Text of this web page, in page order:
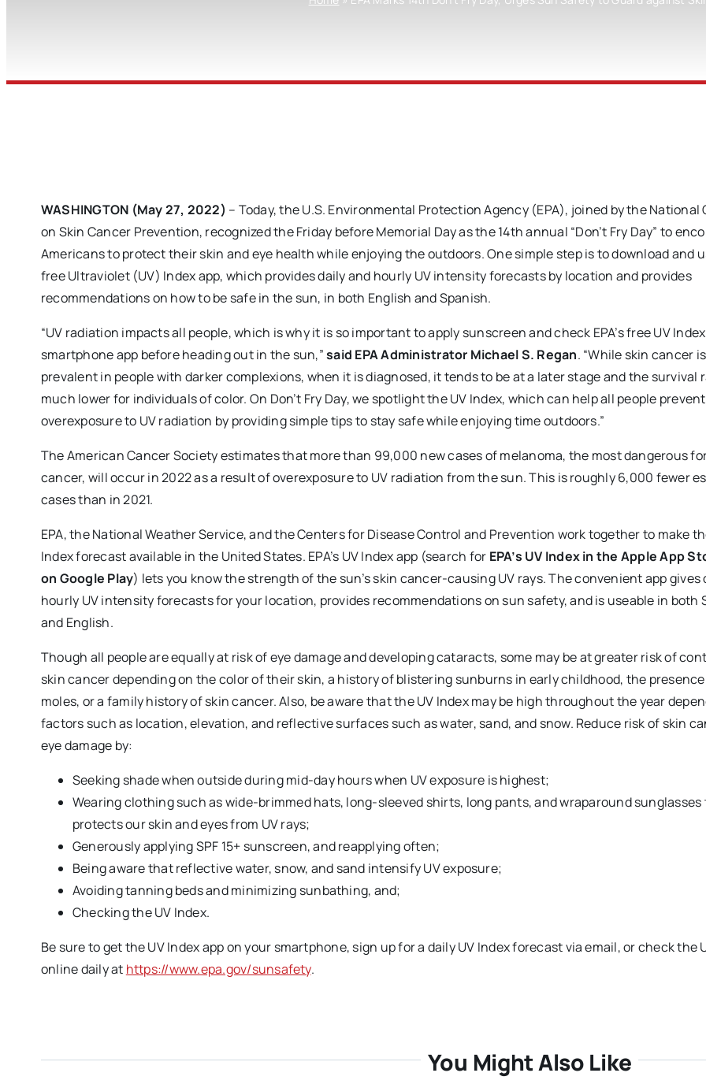
WASHINGTON (May 27, 2022) – Today, the U.S. Environmental Protection Agency (EPA), joined by the National
on Skin Cancer Prevention, recognized the Friday before Memorial Day as the 14th annual “Don’t Fry Day” to
Americans to protect their skin and eye health while enjoying the outdoors. One simple step is to download and
free Ultraviolet (UV) Index app, which provides daily and hourly UV intensity forecasts by location and provides
recommendations on how to be safe in the sun, in both English and Spanish.
“UV radiation impacts all people, which is why it is so important to apply sunscreen and check EPA’s free UV Index
smartphone app before heading out in the sun,”said EPA Administrator Michael S. Regan. “While skin cancer
prevalent in people with darker complexions, when it is diagnosed, it tends to be at a later stage and the survival
much lower for individuals of color. On Don’t Fry Day, we spotlight the UV Index, which can help all people prevent
overexposure to UV radiation by providing simple tips to stay safe while enjoying time outdoors.”
The American Cancer Society estimates that more than 99,000 new cases of melanoma, the most dangerous
cancer, will occur in 2022 as a result of overexposure to UV radiation from the sun. This is roughly 6,000 fewer
cases than in 2021.
EPA, the National Weather Service, and the Centers for Disease Control and Prevention work together to make
Index forecast available in the United States. EPA’s UV Index app (search for EPA’s UV Index in the Apple App
on Google Play) lets you know the strength of the sun’s skin cancer-causing UV rays. The convenient app gives
hourly UV intensity forecasts for your location, provides recommendations on sun safety, and is useable in both
and English.
Though all people are equally at risk of eye damage and developing cataracts, some may be at greater risk of
skin cancer depending on the color of their skin, a history of blistering sunburns in early childhood, the
moles, or a family history of skin cancer. Also, be aware that the UV Index may be high throughout the year
factors such as location, elevation, and reflective surfaces such as water, sand, and snow. Reduce risk of skin
eye damage by:
Seeking shade when outside during mid-day hours when UV exposure is highest;
Wearing clothing such as wide-brimmed hats, long-sleeved shirts, long pants, and wraparound
protects our skin and eyes from UV rays;
Generously applying SPF 15+ sunscreen, and reapplying often;
Being aware that reflective water, snow, and sand intensify UV exposure;
Avoiding tanning beds and minimizing sunbathing, and;
Checking the UV Index.
Be sure to get the UV Index app on your smartphone, sign up for a daily UV Index forecast via email, or check the
online daily at https://www.epa.gov/sunsafety.
You Might Also Like